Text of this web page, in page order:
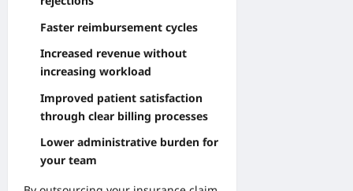
Faster reimbursement cycles
Increased revenue without
increasing workload
Improved patient satisfaction
through clear billing processes
Lower administrative burden for
your team